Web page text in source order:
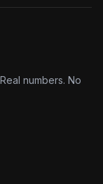
numbers. No